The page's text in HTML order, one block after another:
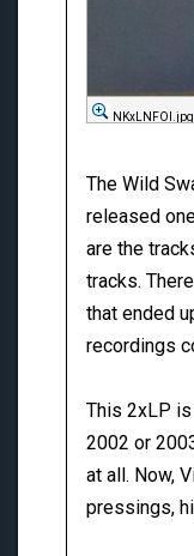
NKxLNFOl.jpg
The Wild
released
are the
tracks.
that ended
recordings
This 2xLP
2002 or
at all. Now,
pressings,